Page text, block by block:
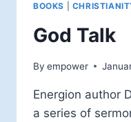
BOOKS
God Talk
By empower
Energion author
a series of